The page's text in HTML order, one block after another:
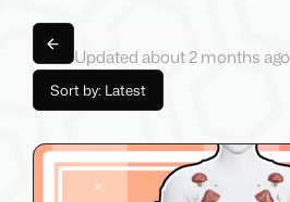
Back to lists
Asset Wishlist
Updated about 2 months ago
Sort by: Latest